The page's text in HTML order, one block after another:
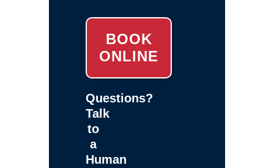
BOOK
ONLINE
Questions?
Talk
to
a
Human